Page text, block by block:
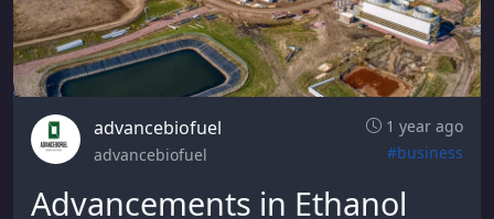
advancebiofuel
1 year ago
advancebiofuel
#business
Advancements in Ethanol